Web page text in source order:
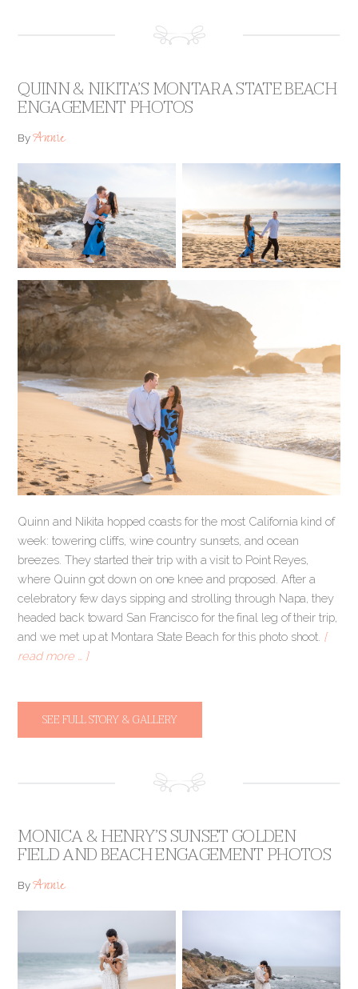
QUINN & NIKITA’S MONTARA STATE BEACH
ENGAGEMENT PHOTOS
ByAnnie
Quinn and Nikita hopped coasts for the most California kind of
week: towering cliffs, wine country sunsets, and ocean
breezes. They started their trip with a visit to Point Reyes,
where Quinn got down on one knee and proposed. After a
celebratory few days sipping and strolling through Napa, they
headed back toward San Francisco for the final leg of their trip,
and we met up at Montara State Beach for this photo shoot. [
read more … ]
SEE FULL STORY & GALLERY
MONICA & HENRY’S SUNSET GOLDEN
FIELD AND BEACH ENGAGEMENT PHOTOS
ByAnnie